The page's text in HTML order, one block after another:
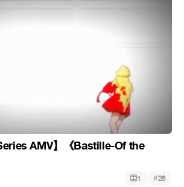
AMV】《Bastille-Of the
1 #26